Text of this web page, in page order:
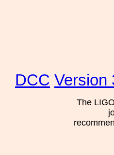
DCC Version
The